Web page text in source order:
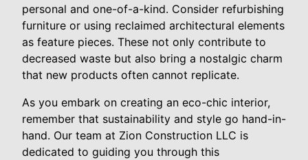
personal and one-of-a-kind. Consider refurbishing
furniture or using reclaimed architectural elements
as feature pieces. These not only contribute to
decreased waste but also bring a nostalgic charm
that new products often cannot replicate.
As you embark on creating an eco-chic interior,
remember that sustainability and style go hand-in-
hand. Our team at Zion Construction LLC is
dedicated to guiding you through this